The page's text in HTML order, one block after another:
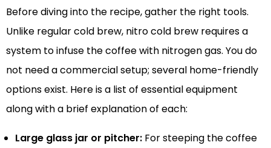
Before diving into the recipe, gather the right tools.
Unlike regular cold brew, nitro cold brew requires a
system to infuse the coffee with nitrogen gas. You do
not need a commercial setup; several home-friendly
options exist. Here is a list of essential equipment
along with a brief explanation of each:
Large glass jar or pitcher: For steeping the coffee